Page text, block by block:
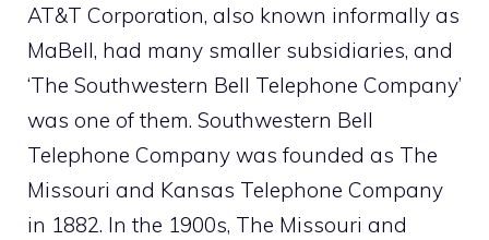
AT&T Corporation, also known informally as
MaBell, had many smaller subsidiaries, and
‘The Southwestern Bell Telephone Company’
was one of them. Southwestern Bell
Telephone Company was founded as The
Missouri and Kansas Telephone Company
in 1882. In the 1900s, The Missouri and